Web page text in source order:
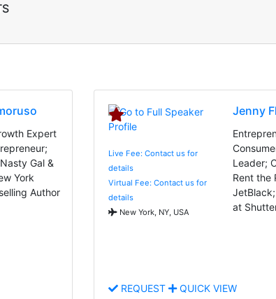
Expert
Gal &
York
Author
Live Fee: Contact us for
details
Virtual Fee: Contact us for
details
New York, NY, USA
Jenny
Leader;
Rent the
at
REQUEST QUICK VIEW